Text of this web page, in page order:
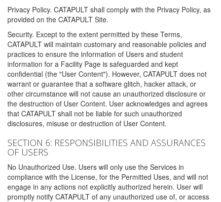
Privacy Policy. CATAPULT shall comply with the Privacy Policy, as
provided on the CATAPULT Site.
Security. Except to the extent permitted by these Terms,
CATAPULT will maintain customary and reasonable policies and
practices to ensure the information of Users and student
information for a Facility Page is safeguarded and kept
confidential (the "User Content"). However, CATAPULT does not
warrant or guarantee that a software glitch, hacker attack, or
other circumstance will not cause an unauthorized disclosure or
the destruction of User Content. User acknowledges and agrees
that CATAPULT shall not be liable for such unauthorized
disclosures, misuse or destruction of User Content.
SECTION 6: RESPONSIBILITIES AND ASSURANCES
OF USERS
No Unauthorized Use. Users will only use the Services in
compliance with the License, for the Permitted Uses, and will not
engage in any actions not explicitly authorized herein. User will
promptly notify CATAPULT of any unauthorized use of, or access